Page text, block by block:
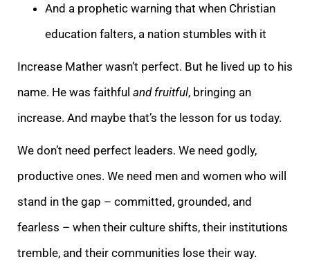
And a prophetic warning that when Christian
education falters, a nation stumbles with it
Increase Mather wasn’t perfect. But he lived up to his
name. He was faithful and fruitful, bringing an
increase. And maybe that’s the lesson for us today.
We don’t need perfect leaders. We need godly,
productive ones. We need men and women who will
stand in the gap – committed, grounded, and
fearless – when their culture shifts, their institutions
tremble, and their communities lose their way.